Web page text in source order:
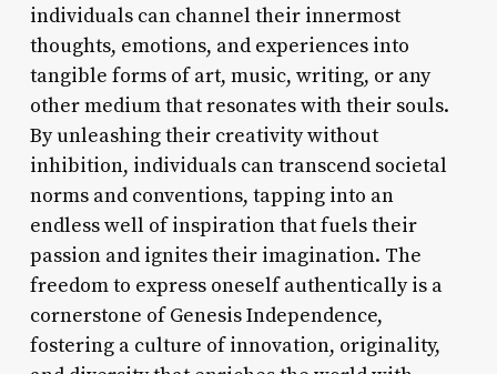
individuals can channel their innermost
thoughts, emotions, and experiences into
tangible forms of art, music, writing, or any
other medium that resonates with their souls.
By unleashing their creativity without
inhibition, individuals can transcend societal
norms and conventions, tapping into an
endless well of inspiration that fuels their
passion and ignites their imagination. The
freedom to express oneself authentically is a
cornerstone of Genesis Independence,
fostering a culture of innovation, originality,